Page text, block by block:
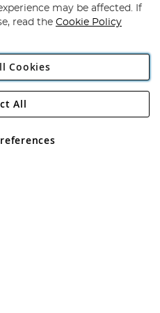
Direct Plc
Road, Rackheath Industrial
05151321. VAT No GB 152140945
may be affected. If
read the Cookie Policy
Cookies
All